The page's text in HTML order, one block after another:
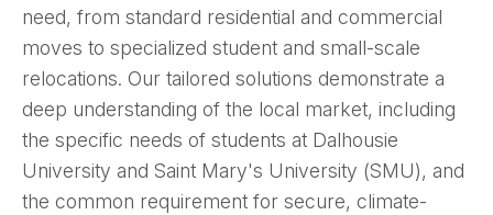
need, from standard residential and commercial
moves to specialized student and small-scale
relocations. Our tailored solutions demonstrate a
deep understanding of the local market, including
the specific needs of students at Dalhousie
University and Saint Mary's University (SMU), and
the common requirement for secure, climate-